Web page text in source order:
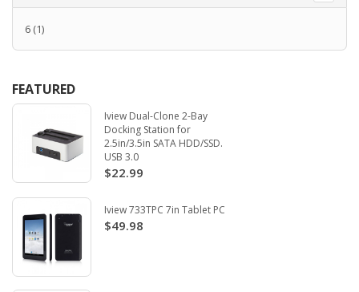
6 (1)
FEATURED
Iview Dual-Clone 2-Bay
Docking Station for
2.5in/3.5in SATA HDD/SSD.
USB 3.0
$22.99
Iview 733TPC 7in Tablet PC
$49.98